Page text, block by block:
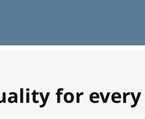
for